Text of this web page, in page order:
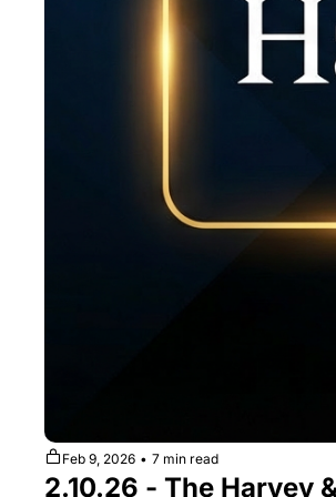
Feb 9, 2026 • 7 min read
2.10.26 - The Harvey